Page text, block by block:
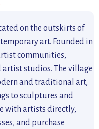
on the outskirts of
art. Founded in
communities,
artist studios. The village
and traditional art,
to sculptures and
with artists directly,
and purchase